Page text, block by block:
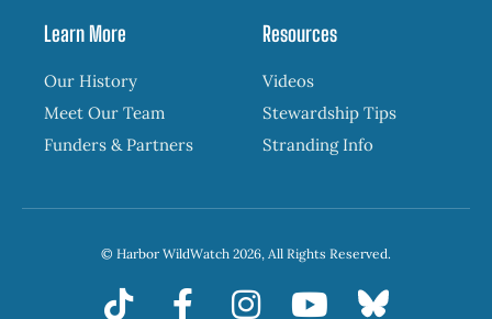
Learn More
Our History
Meet Our Team
Funders & Partners
Resources
Videos
Stewardship Tips
Stranding Info
© Harbor WildWatch 2026, All Rights Reserved.